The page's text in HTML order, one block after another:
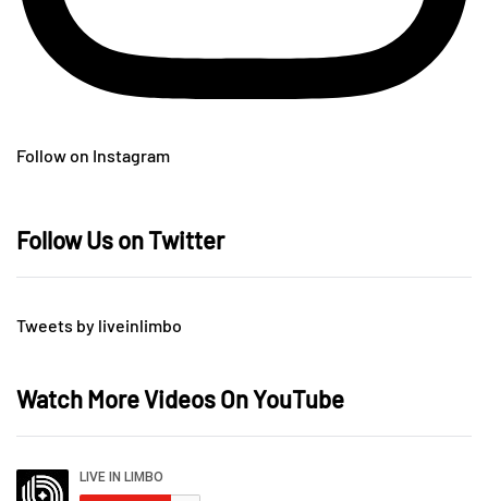
Follow on Instagram
Follow Us on Twitter
Tweets by liveinlimbo
Watch More Videos On YouTube